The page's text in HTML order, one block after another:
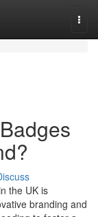
the UK is
branding and